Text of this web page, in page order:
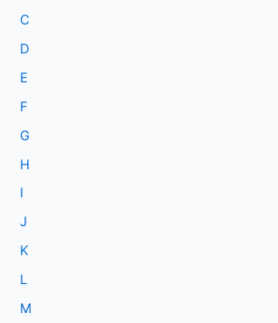
C
D
E
F
G
H
I
J
K
L
M